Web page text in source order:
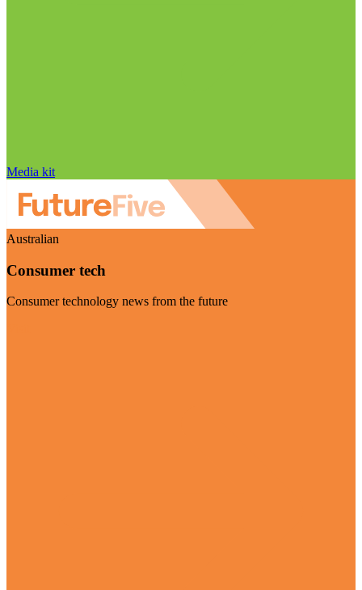
Media kit
Australian
Consumer tech
Consumer technology news from the future